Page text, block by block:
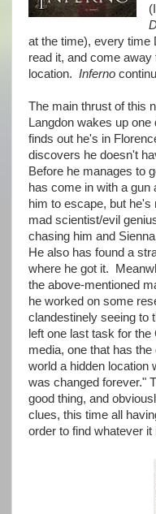
at the time), every time
read it, and come
location. Inferno
The main thrust of this
Langdon wakes up
finds out he's in
discovers he doesn't
Before he manages to
has come in with a
him to escape, but
mad scientist/evil
chasing him and
He also has found a
where he got it.
the above-mentioned
he worked on some
clandestinely seeing to
left one last task for
media, one that has
world a hidden location
was changed forever."
good thing, and
clues, this time all
order to find whatever